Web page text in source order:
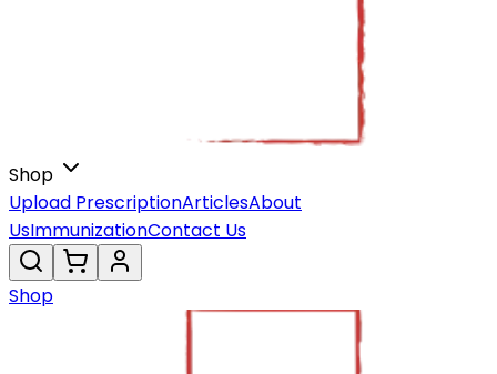
Shop
Upload PrescriptionArticlesAbout
UsImmunizationContact Us
Shop